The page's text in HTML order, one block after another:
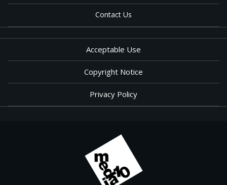
Contact Us
Acceptable Use
Copyright Notice
Privacy Policy